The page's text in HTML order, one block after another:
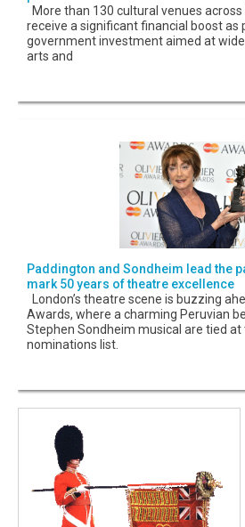
More than 130 cultural venues
receive a significant financial boost as
government investment aimed at
arts and
Paddington and Sondheim lead the
mark 50 years of theatre excellence
London’s theatre scene is buzzing
Awards, where a charming Peruvian
Stephen Sondheim musical are tied
nominations list.